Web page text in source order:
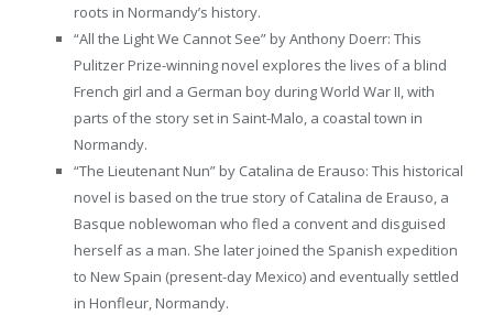
roots in Normandy’s history.
“All the Light We Cannot See” by Anthony Doerr: This
Pulitzer Prize-winning novel explores the lives of a blind
French girl and a German boy during World War II, with
parts of the story set in Saint-Malo, a coastal town in
Normandy.
“The Lieutenant Nun” by Catalina de Erauso: This historical
novel is based on the true story of Catalina de Erauso, a
Basque noblewoman who fled a convent and disguised
herself as a man. She later joined the Spanish expedition
to New Spain (present-day Mexico) and eventually settled
in Honfleur, Normandy.